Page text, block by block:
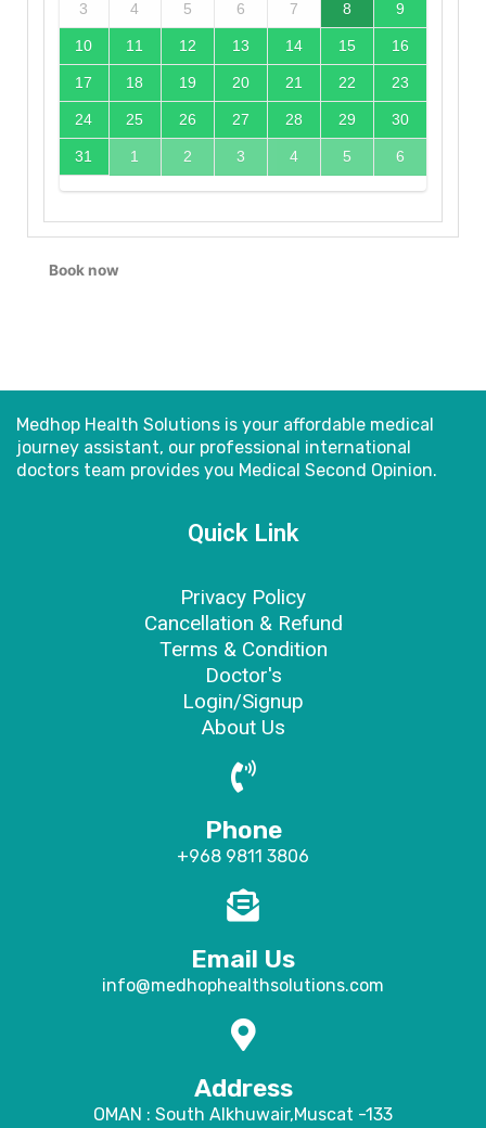
3 4 5 6 7 8 9
10 11 12 13 14 15 16
17 18 19 20 21 22 23
24 25 26 27 28 29 30
31 1 2 3 4 5 6
Book now
Medhop Health Solutions is your affordable medical
journey assistant, our professional international
doctors team provides you Medical Second Opinion.
Quick Link
Privacy Policy
Cancellation & Refund
Terms & Condition
Doctor's
Login/Signup
About Us
Phone
+968 9811 3806
Email Us
info@medhophealthsolutions.com
Address
OMAN : South Alkhuwair,Muscat -133